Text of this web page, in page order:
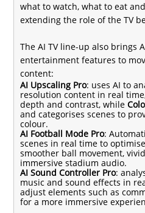
what to watch, what to eat
extending the role of the TV
The AI TV line-up also brings
entertainment features to
content:
AI Upscaling Pro: uses AI to
resolution content in real
depth and contrast, while
and categorises scenes to
colour.
AI Football Mode Pro:
scenes in real time to
smoother ball movement,
immersive stadium audio.
AI Sound Controller Pro:
music and sound effects in
adjust elements such as
for a more immersive